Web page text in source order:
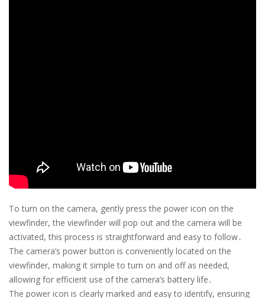
To turn on the camera, gently press the power icon on the
viewfinder, the viewfinder will pop out and the camera will be
activated, this process is straightforward and easy to follow․
The camera’s power button is conveniently located on the
viewfinder, making it simple to turn on and off as needed,
allowing for efficient use of the camera’s battery life․
The power icon is clearly marked and easy to identify, ensuring